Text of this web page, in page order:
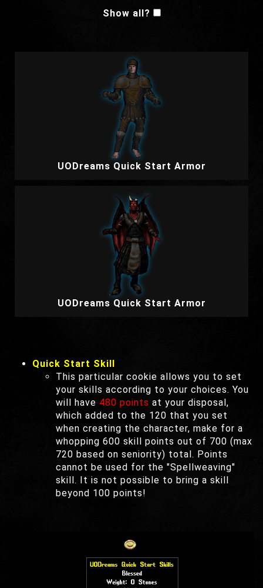
Show all?
UODreams Quick Start Armor
UODreams Quick Start Armor
Quick Start Skill
This particular cookie allows you to set
your skills according to your choices. You
will have 480 points at your disposal,
which added to the 120 that you set
when creating the character, make for a
whopping 600 skill points out of 700 (max
720 based on seniority) total. Points
cannot be used for the "Spellweaving"
skill. It is not possible to bring a skill
beyond 100 points!